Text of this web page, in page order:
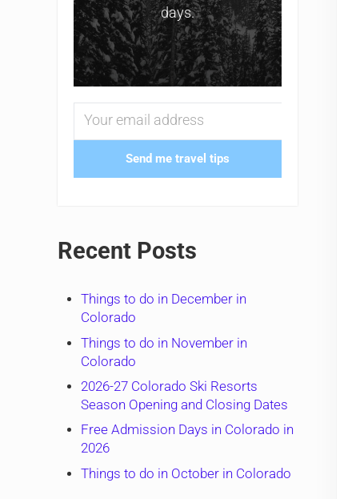
days.
Send me travel tips
Recent Posts
Things to do in December in
Colorado
Things to do in November in
Colorado
2026-27 Colorado Ski Resorts
Season Opening and Closing Dates
Free Admission Days in Colorado in
2026
Things to do in October in Colorado